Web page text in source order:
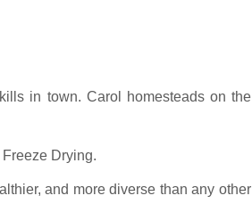
in town. Carol homesteads on the
Drying.
and more diverse than any other